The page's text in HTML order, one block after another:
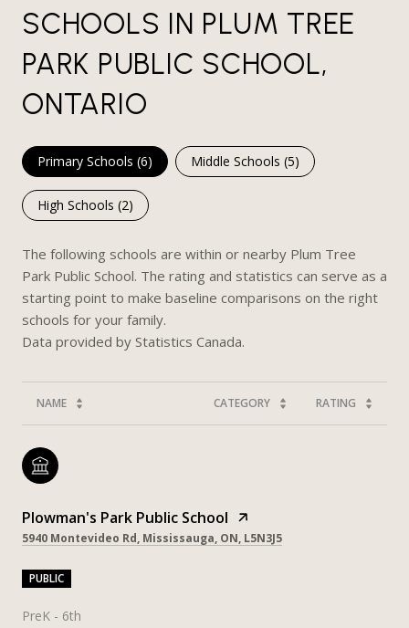
SCHOOLS IN PLUM TREE
PARK PUBLIC SCHOOL,
ONTARIO
Primary Schools (6) Middle Schools (5)
High Schools (2)
The following schools are within or nearby Plum Tree
Park Public School. The rating and statistics can serve as a
starting point to make baseline comparisons on the right
schools for your family.
NAME CATEGORY RATING
Plowman's Park Public School
5940 Montevideo Rd, Mississauga, ON, L5N3J5
PUBLIC
PreK - 6th